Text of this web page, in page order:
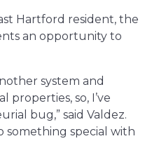
Hartford resident, the
an opportunity to
system and
properties, so, I’ve
bug,” said Valdez.
something special with